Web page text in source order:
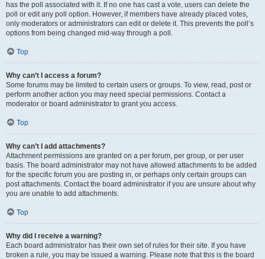
has the poll associated with it. If no one has cast a vote, users can delete the
poll or edit any poll option. However, if members have already placed votes,
only moderators or administrators can edit or delete it. This prevents the poll’s
options from being changed mid-way through a poll.
Top
Why can’t I access a forum?
Some forums may be limited to certain users or groups. To view, read, post or
perform another action you may need special permissions. Contact a
moderator or board administrator to grant you access.
Top
Why can’t I add attachments?
Attachment permissions are granted on a per forum, per group, or per user
basis. The board administrator may not have allowed attachments to be added
for the specific forum you are posting in, or perhaps only certain groups can
post attachments. Contact the board administrator if you are unsure about why
you are unable to add attachments.
Top
Why did I receive a warning?
Each board administrator has their own set of rules for their site. If you have
broken a rule, you may be issued a warning. Please note that this is the board